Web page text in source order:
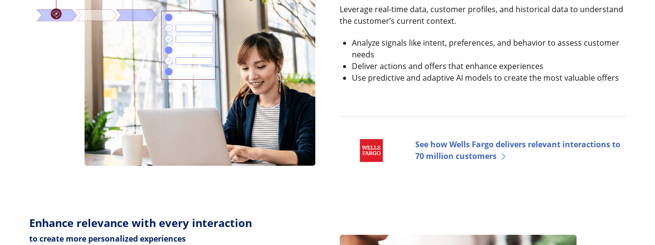
Leverage real-time data, customer profiles, and historical data to understand
the customer’s current context.
Analyze signals like intent, preferences, and behavior to assess customer
needs
Deliver actions and offers that enhance experiences
Use predictive and adaptive AI models to create the most valuable offers
See how Wells Fargo delivers relevant interactions to
70 million customers
Enhance relevance with every interaction
to create more personalized experiences